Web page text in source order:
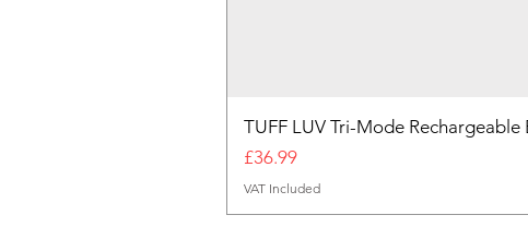
TUFF LUV Tri-Mode
Price
£36.99
VAT Included